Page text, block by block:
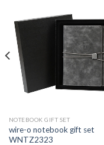
NOTEBOOK GIFT SET
wire-o notebook gift set
WNTZ2323